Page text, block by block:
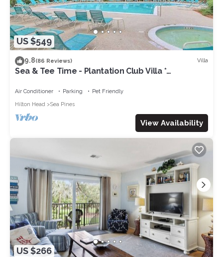
US $549
9.8(86 Reviews) Villa
Sea & Tee Time - Plantation Club Villa *
Air Conditioner Parking
Pet Friendly
Hilton Head
Sea Pines
View Availability
US $266